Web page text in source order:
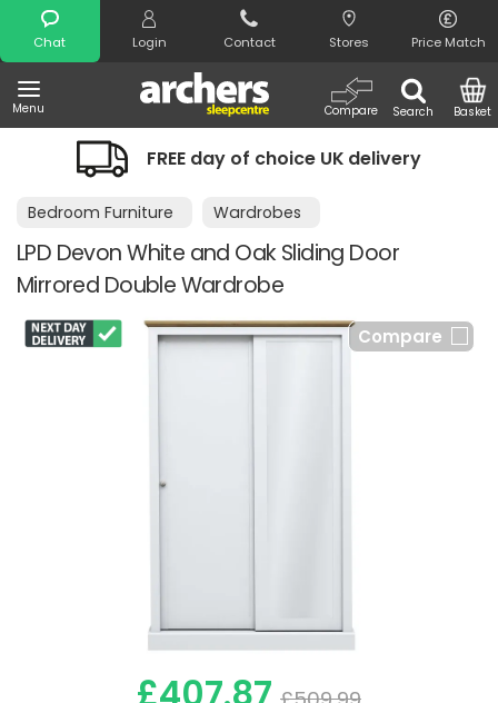
Chat Login Contact Stores Price Match
Menu Search
Compare Basket
Search
FREE day of choice UK delivery
Bedroom Furniture Wardrobes
LPD Devon White and Oak Sliding Door
Mirrored Double Wardrobe
Compare